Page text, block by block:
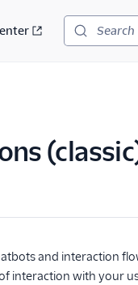
Search
and interaction
interaction with your